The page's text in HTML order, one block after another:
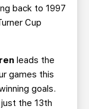
back to 1997
Cup
leads the
games this
goals.
the 13th